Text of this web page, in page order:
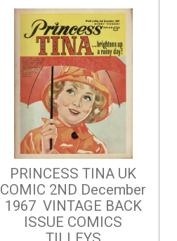
PRINCESS TINA UK
COMIC 2ND December
1967 VINTAGE BACK
ISSUE COMICS